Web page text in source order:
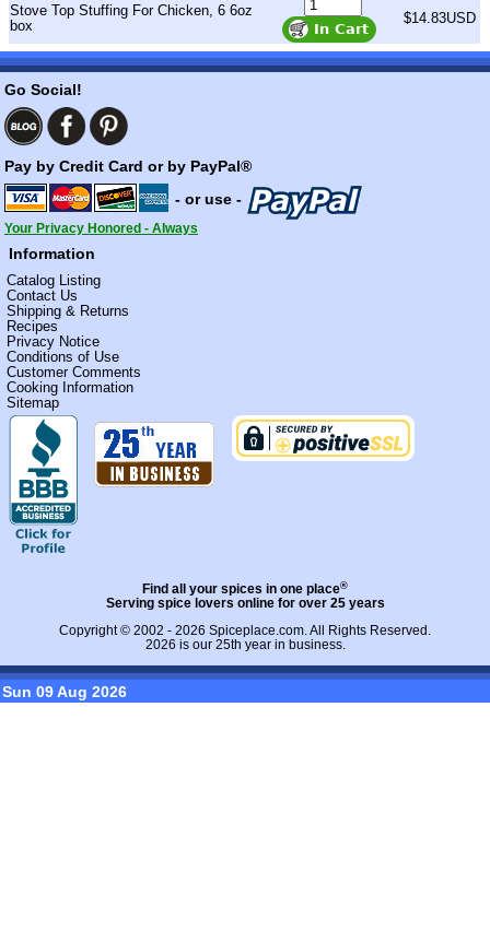
Stove Top Stuffing For Chicken, 6 6oz
box
$14.83USD
Go Social!
Pay by Credit Card or by PayPal®
- or use -
Your Privacy Honored - Always
Information
Catalog Listing
Contact Us
Shipping & Returns
Recipes
Privacy Notice
Conditions of Use
Customer Comments
Cooking Information
Sitemap
Find all your spices in one place®
Serving spice lovers online for over 25 years
Copyright © 2002 - 2026 Spiceplace.com. All Rights Reserved.
2026 is our 25th year in business.
Sun 09 Aug 2026